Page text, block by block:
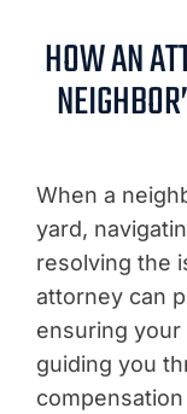
HOW AN
When a
yard,
resolving the
attorney can
ensuring
guiding you